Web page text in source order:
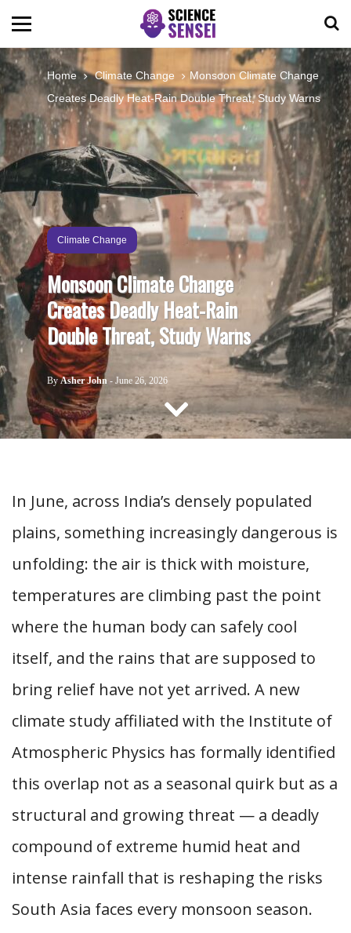
BIOLOGY
ENVIRONMENTAL
OCEANS
SPACE
TECHNOLOGY
ABOUT US
CONTACT US
Home Climate Change
Monsoon Climate Change
Creates Deadly Heat-Rain Double Threat, Study Warns
Climate Change
Monsoon Climate Change
Creates Deadly Heat-Rain
Double Threat, Study Warns
ByAsher John - June 26, 2026
In June, across India’s densely populated
plains, something increasingly dangerous is
unfolding: the air is thick with moisture,
temperatures are climbing past the point
where the human body can safely cool
itself, and the rains that are supposed to
bring relief have not yet arrived. A new
climate study affiliated with the Institute of
Atmospheric Physics has formally identified
this overlap not as a seasonal quirk but as a
structural and growing threat — a deadly
compound of extreme humid heat and
intense rainfall that is reshaping the risks
South Asia faces every monsoon season.